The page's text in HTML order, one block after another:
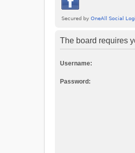
The board requires
Username:
Password: